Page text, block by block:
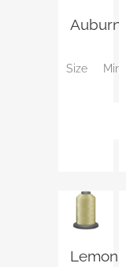
Auburn
Size Mini
Lemon